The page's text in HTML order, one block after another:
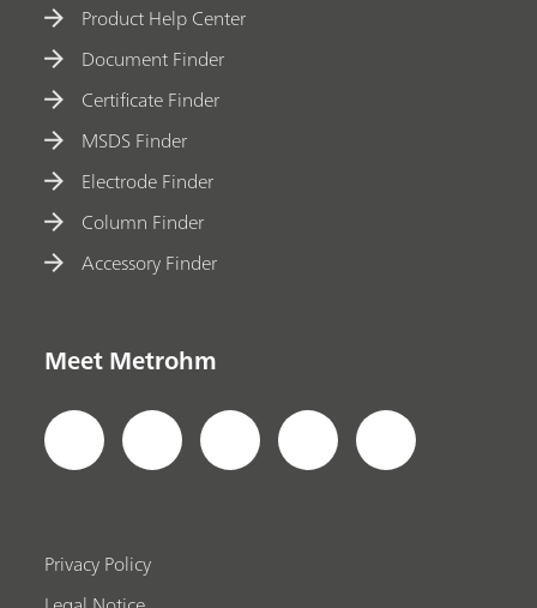
Product Help Center
Document Finder
Certificate Finder
MSDS Finder
Electrode Finder
Column Finder
Accessory Finder
Meet Metrohm
Privacy Policy